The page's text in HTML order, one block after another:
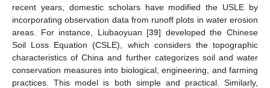
recent years, domestic scholars have modified the USLE by
incorporating observation data from runoff plots in water erosion
areas. For instance, Liubaoyuan [39] developed the Chinese
Soil Loss Equation (CSLE), which considers the topographic
characteristics of China and further categorizes soil and water
conservation measures into biological, engineering, and farming
practices. This model is both simple and practical. Similarly,